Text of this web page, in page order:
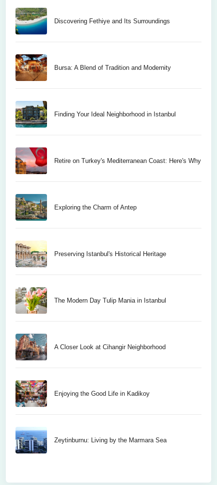
Discovering Fethiye and Its Surroundings
Bursa: A Blend of Tradition and Modernity
Finding Your Ideal Neighborhood in Istanbul
Retire on Turkey's Mediterranean Coast: Here's Why
Exploring the Charm of Antep
Preserving Istanbul's Historical Heritage
The Modern Day Tulip Mania in Istanbul
A Closer Look at Cihangir Neighborhood
Enjoying the Good Life in Kadikoy
Zeytinburnu: Living by the Marmara Sea